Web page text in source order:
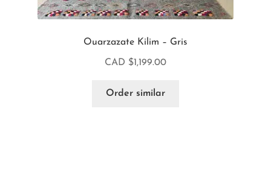
Ouarzazate Kilim – Gris
CAD $1,199.00
Order similar